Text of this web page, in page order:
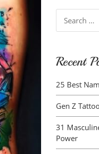
for:
Recent
25 Best
Gen Z
31
Power